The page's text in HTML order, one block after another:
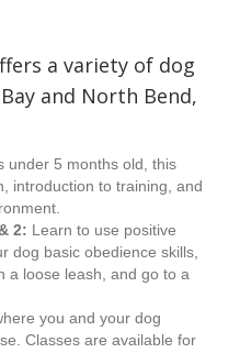
a variety of dog
and North Bend,
under 5 months old, this
introduction to training, and
2: Learn to use positive
dog basic obedience skills,
a loose leash, and go to a
you and your dog
Classes are available for